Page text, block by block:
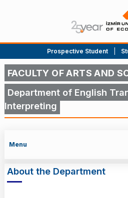
Prospective Student
FACULTY OF ARTS AND
Department of English
Interpreting
Menu
About the Department